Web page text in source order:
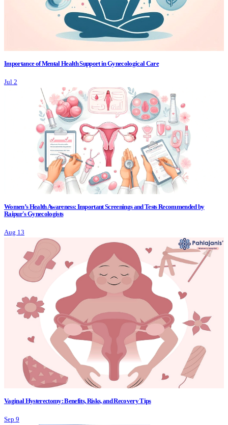
Importance of Mental Health Support in Gynecological Care
Jul 2
Women’s Health Awareness: Important Screenings and Tests Recommended by
Raipur's Gynecologists
Aug 13
Vaginal Hysterectomy: Benefits, Risks, and Recovery Tips
Sep 9